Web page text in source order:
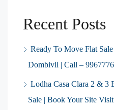
Recent Posts
Ready To Move Flat
Dombivli | Call –
Lodha Casa Clara 2 & 3
Sale | Book Your Site